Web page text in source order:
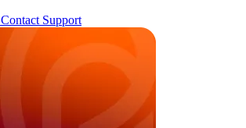
Contact Support